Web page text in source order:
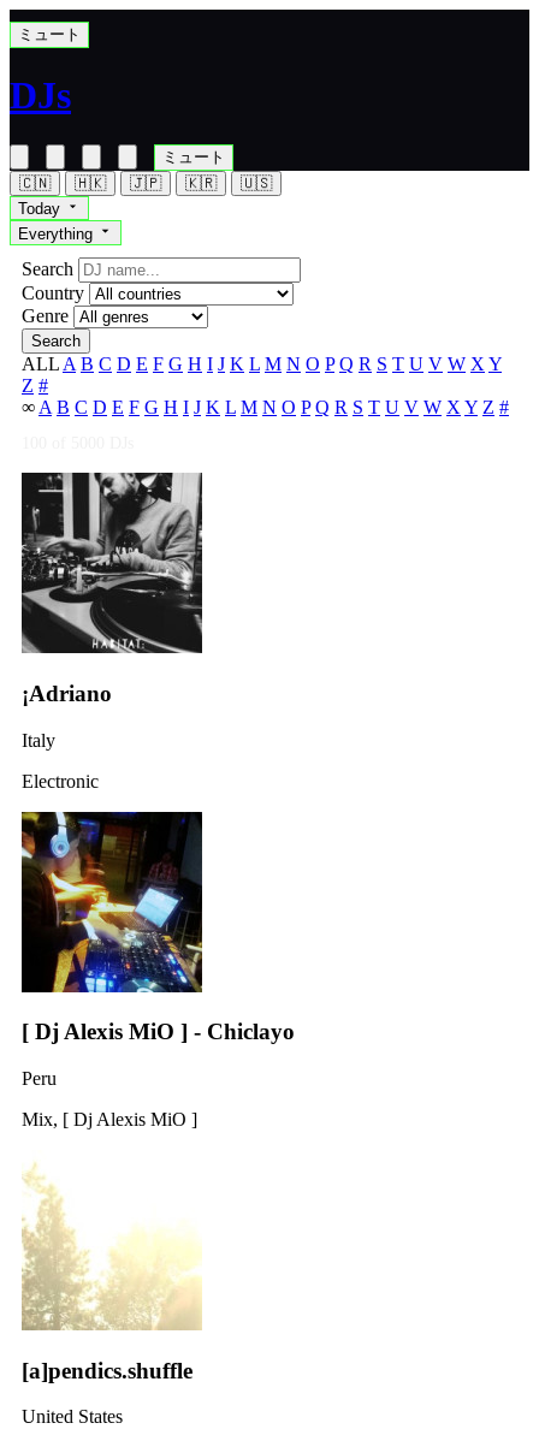
ミュート
DJs
ミュート
🇨🇳
🇭🇰 🇯🇵 🇰🇷
🇺🇸
Today
Everything
Search
Country
Genre
Search
ALL A B C D E F G H I J K L M N O P Q R S T U V W X Y
Z #
∞ A B C D E F G H I J K L M N O P Q R S T U V W X Y Z #
¡Adriano
Italy
Electronic
[ Dj Alexis MiO ] - Chiclayo
Peru
Mix, [ Dj Alexis MiO ]
[a]pendics.shuffle
United States